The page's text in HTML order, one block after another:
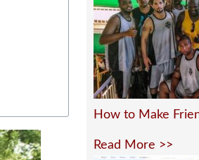
How to Make
Read More >>